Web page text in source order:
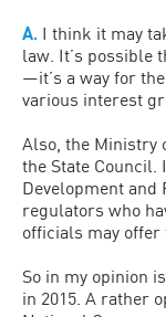
A. I think it may
law. It’s possible
—it’s a way for
various interest
Also, the Ministry
the State Council.
Development and
regulators who
officials may offer
So in my opinion
in 2015. A rather